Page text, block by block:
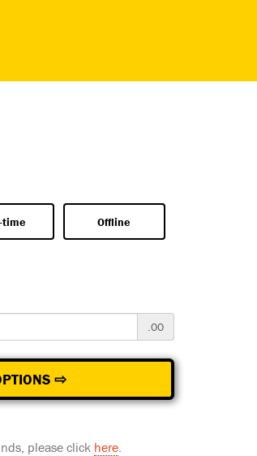
time Offline
.00
⇨
please click here.